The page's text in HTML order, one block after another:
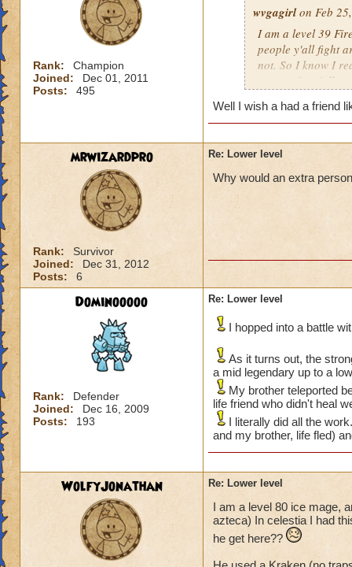
Rank:
Champion
Joined:
Dec 01, 2011
Posts:
495
wvgagirlon Feb
I am a level 39
people y'all fight
not. So I know I
respect for y'all.
Well I wish a had a friend
mrwizardpro
Rank:
Survivor
Joined:
Dec 31, 2012
Posts:
6
Re: Lower level
Why would an extra
Dominooooo
Rank:
Defender
Joined:
Dec 16, 2009
Posts:
193
Re: Lower level
I hopped into a battle
As it turns out, the
a mid legendary up to a
My brother teleported
life friend who didn't heal
I literally did all the
and my brother, life fled)
WolfyJonathan Re: Lower level
I am a level 80 ice mage,
azteca) In celestia I had
he get here??